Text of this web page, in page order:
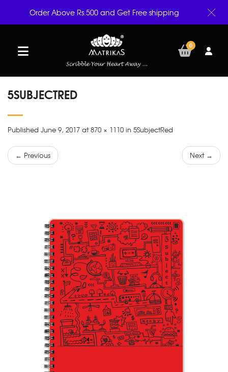
0
5SUBJECTRED
Published June 9, 2017 at 870 × 1110 in 5SubjectRed
← Previous Next →
Order Above Rs.500 and Get Free shipping